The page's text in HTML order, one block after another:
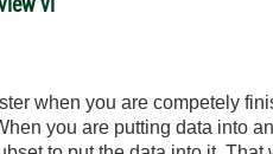
when you are competely
you are putting data into